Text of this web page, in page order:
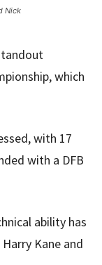
Nick
which
with 17
with a DFB
ability has
Kane and